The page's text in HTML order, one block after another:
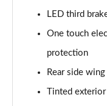
LED third
One touch
protection
Rear side
Tinted